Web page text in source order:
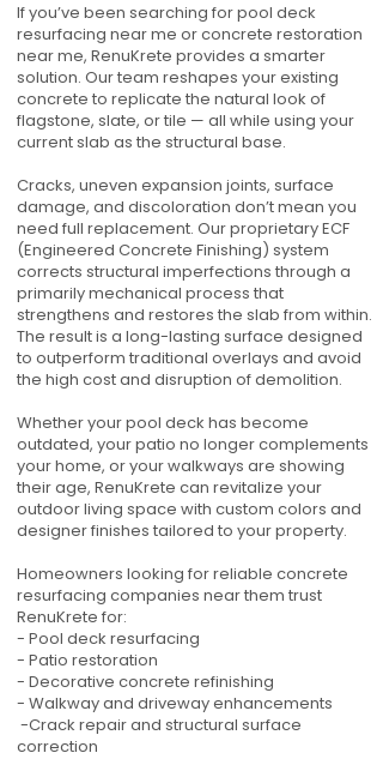
If you’ve been searching for pool deck
resurfacing near me or concrete restoration
near me, RenuKrete provides a smarter
solution. Our team reshapes your existing
concrete to replicate the natural look of
flagstone, slate, or tile — all while using your
current slab as the structural base.
Cracks, uneven expansion joints, surface
damage, and discoloration don’t mean you
need full replacement. Our proprietary ECF
(Engineered Concrete Finishing) system
corrects structural imperfections through a
primarily mechanical process that
strengthens and restores the slab from within.
The result is a long-lasting surface designed
to outperform traditional overlays and avoid
the high cost and disruption of demolition.
Whether your pool deck has become
outdated, your patio no longer complements
your home, or your walkways are showing
their age, RenuKrete can revitalize your
outdoor living space with custom colors and
designer finishes tailored to your property.
Homeowners looking for reliable concrete
resurfacing companies near them trust
RenuKrete for:
- Pool deck resurfacing
- Patio restoration
- Decorative concrete refinishing
- Walkway and driveway enhancements
-Crack repair and structural surface
correction